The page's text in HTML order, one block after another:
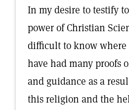
In my desire to testify
power of Christian
difficult to know where
have had many proofs
and guidance as a
this religion and the